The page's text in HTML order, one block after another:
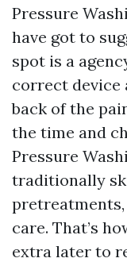
Pressure
have got to
spot is a
correct device
back of the
the time and
Pressure
traditionally
care. That’s
extra later to